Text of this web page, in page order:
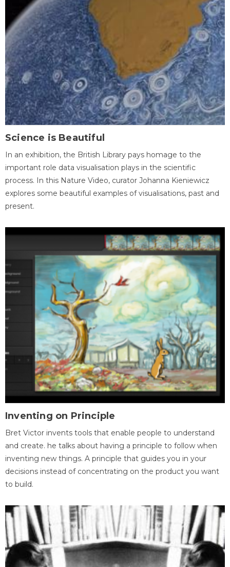
Science is Beautiful
In an exhibition, the British Library pays homage to the
important role data visualisation plays in the scientific
process. In this Nature Video, curator Johanna Kieniewicz
explores some beautiful examples of visualisations, past and
present.
Inventing on Principle
Bret Victor invents tools that enable people to understand
and create. he talks about having a principle to follow when
inventing new things. A principle that guides you in your
decisions instead of concentrating on the product you want
to build.